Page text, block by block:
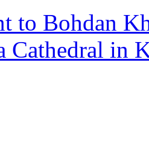
to Bohdan
Cathedral in